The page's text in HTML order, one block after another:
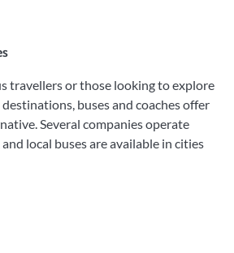
travellers or those looking to explore
buses and coaches offer
Several companies operate
local buses are available in cities